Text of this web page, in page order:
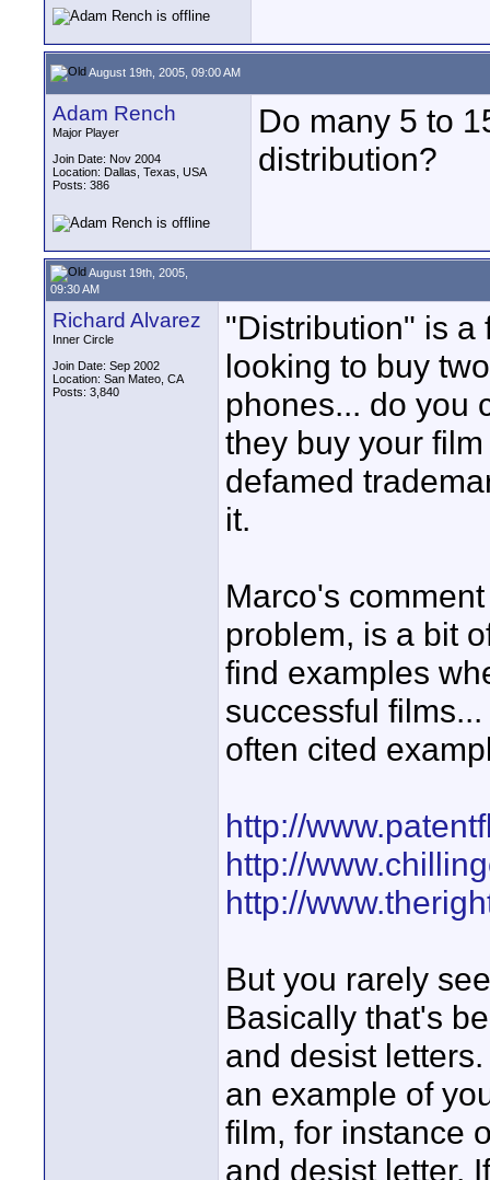
August 19th, 2005, 09:00 AM
Adam Rench
Major Player
Join Date: Nov 2004
Location: Dallas, Texas, USA
Posts: 386
Do many 5 to
distribution?
August 19th, 2005,
09:30 AM
Richard Alvarez
Inner Circle
Join Date: Sep 2002
Location: San Mateo, CA
Posts: 3,840
"Distribution" is a
looking to buy
phones... do you
they buy your
defamed
it.
Marco's
problem, is a bit
find examples
successful
often cited
http://
http://
http://
But you rarely
Basically that's
and desist
an example of
film, for instance
and desist letter.